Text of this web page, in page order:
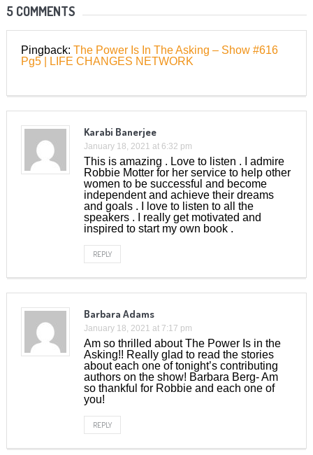
5 COMMENTS
Pingback: The Power Is In The Asking – Show #616
Pg5 | LIFE CHANGES NETWORK
Karabi Banerjee
January 18, 2021 at 6:32 pm
This is amazing . Love to listen . I admire
Robbie Motter for her service to help other
women to be successful and become
independent and achieve their dreams
and goals . I love to listen to all the
speakers . I really get motivated and
inspired to start my own book .
REPLY
Barbara Adams
January 18, 2021 at 7:17 pm
Am so thrilled about The Power Is in the
Asking!! Really glad to read the stories
about each one of tonight’s contributing
authors on the show! Barbara Berg- Am
so thankful for Robbie and each one of
you!
REPLY